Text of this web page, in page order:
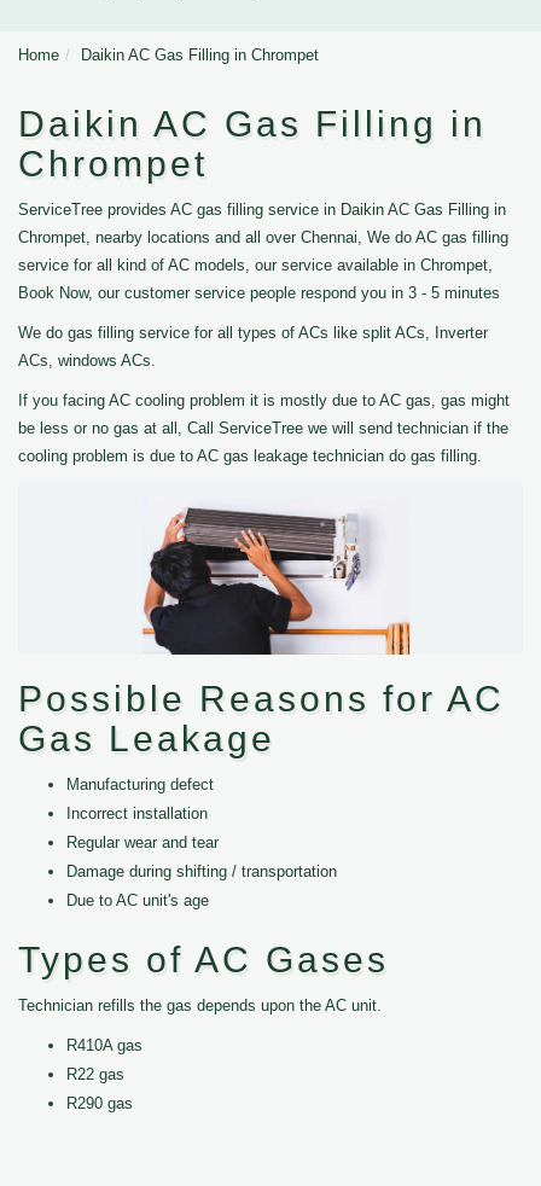
Home Daikin AC Gas Filling in Chrompet
Daikin AC Gas Filling in
Chrompet
ServiceTree provides AC gas filling service in Daikin AC Gas Filling in
Chrompet, nearby locations and all over Chennai, We do AC gas filling
service for all kind of AC models, our service available in Chrompet,
Book Now, our customer service people respond you in 3 - 5 minutes
We do gas filling service for all types of ACs like split ACs, Inverter
ACs, windows ACs.
If you facing AC cooling problem it is mostly due to AC gas, gas might
be less or no gas at all, Call ServiceTree we will send technician if the
cooling problem is due to AC gas leakage technician do gas filling.
Possible Reasons for AC
Gas Leakage
Manufacturing defect
Incorrect installation
Regular wear and tear
Damage during shifting / transportation
Due to AC unit's age
Types of AC Gases
Technician refills the gas depends upon the AC unit.
R410A gas
R22 gas
R290 gas